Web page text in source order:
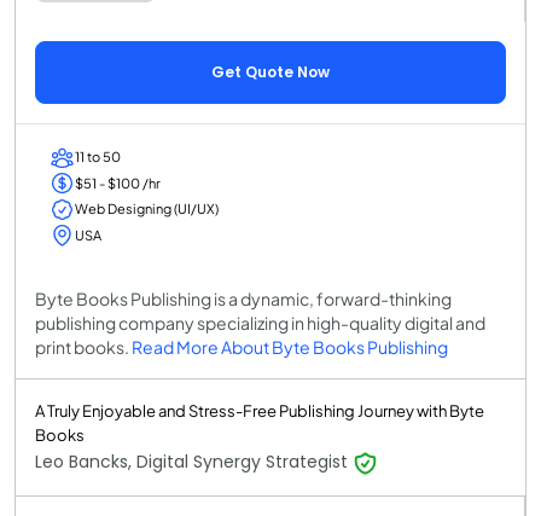
Get Quote Now
11 to 50
$51 - $100 /hr
Web Designing (UI/UX)
USA
Byte Books Publishing is a dynamic, forward-thinking
publishing company specializing in high-quality digital and
print books. Read More About Byte Books Publishing
A Truly Enjoyable and Stress-Free Publishing Journey with Byte
Books
Leo Bancks, Digital Synergy Strategist